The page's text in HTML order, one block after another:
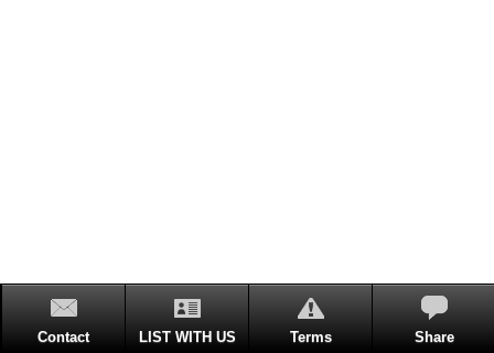
Contact LIST WITH US Terms Share